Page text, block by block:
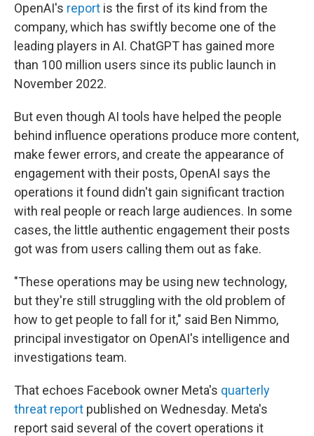
OpenAI's report is the first of its kind from the
company, which has swiftly become one of the
leading players in AI. ChatGPT has gained more
than 100 million users since its public launch in
November 2022.
But even though AI tools have helped the people
behind influence operations produce more content,
make fewer errors, and create the appearance of
engagement with their posts, OpenAI says the
operations it found didn't gain significant traction
with real people or reach large audiences. In some
cases, the little authentic engagement their posts
got was from users calling them out as fake.
"These operations may be using new technology,
but they're still struggling with the old problem of
how to get people to fall for it," said Ben Nimmo,
principal investigator on OpenAI's intelligence and
investigations team.
That echoes Facebook owner Meta's quarterly
threat report published on Wednesday. Meta's
report said several of the covert operations it